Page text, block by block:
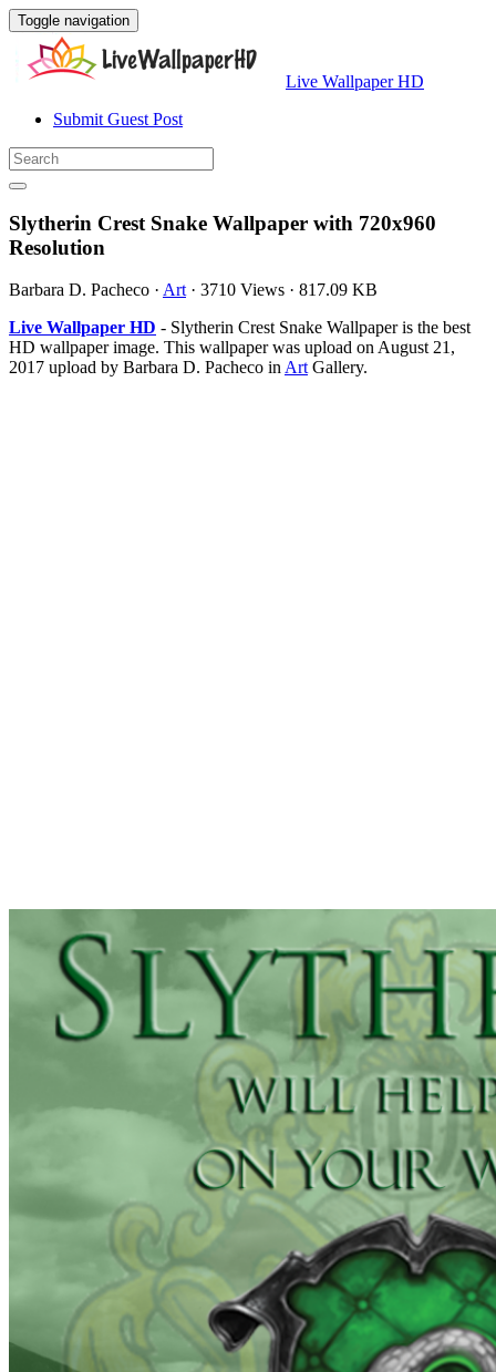
Toggle navigation
Live Wallpaper HD
Submit Guest Post
Slytherin Crest Snake Wallpaper with 720x960
Resolution
Barbara D. Pacheco · Art· 3710 Views · 817.09 KB
Live Wallpaper HD - Slytherin Crest Snake Wallpaper is the best
HD wallpaper image. This wallpaper was upload on August 21,
2017 upload by Barbara D. Pacheco inArtGallery.